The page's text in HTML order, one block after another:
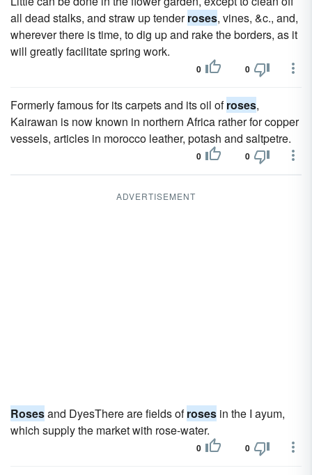
all dead stalks, and straw up tenderroses, vines, &c., and,
wherever there is time, to dig up and rake the borders, as it
will greatly facilitate spring work.
0 0
Formerly famous for its carpets and its oil ofroses,
Kairawan is now known in northern Africa rather for copper
vessels, articles in morocco leather, potash and saltpetre.
0 0
ADVERTISEMENT
Rosesand DyesThere are fields ofroses in the I ayum,
which supply the market with rose-water.
0 0